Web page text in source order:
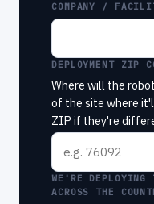
COMPANY /
DEPLOYMENT ZIP
Where will the
of the site where
ZIP if they're
WE'RE DEPLOYING
ACROSS THE